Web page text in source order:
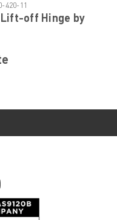
420-11
off Hinge by